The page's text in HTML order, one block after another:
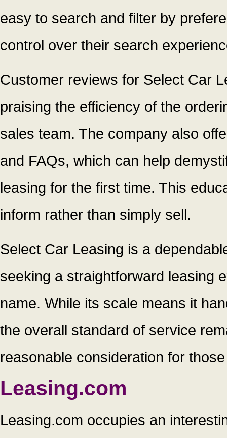
easy to search and filter by
control over their search
Customer reviews for Select Car
praising the efficiency of the
sales team. The company also
and FAQs, which can help
leasing for the first time. This
inform rather than simply sell.
Select Car Leasing is a
seeking a straightforward leasing
name. While its scale means it
the overall standard of service
reasonable consideration for
Leasing.com
Leasing.com occupies an